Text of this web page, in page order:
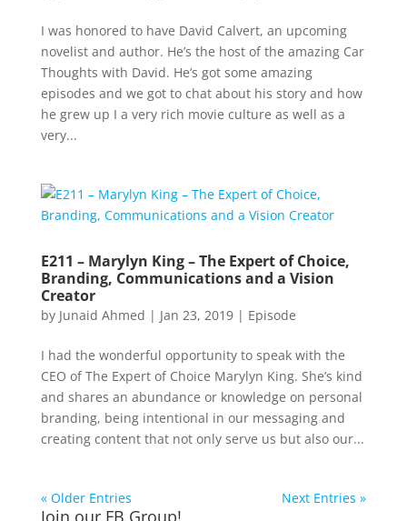
I was honored to have David Calvert, an upcoming
novelist and author. He’s the host of the amazing Car
Thoughts with David. He’s got some amazing
episodes and we got to chat about his story and how
he grew up I a very rich movie culture as well as a
very...
E211 – Marylyn King – The Expert of Choice,
Branding, Communications and a Vision
Creator
by Junaid Ahmed | Jan 23, 2019| Episode
I had the wonderful opportunity to speak with the
CEO of The Expert of Choice Marylyn King. She’s kind
and shares an abundance or knowledge on personal
branding, being intentional in our messaging and
creating content that not only serve us but also our...
« Older Entries Next Entries »
Join our FB Group!